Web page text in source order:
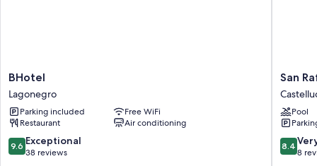
BHotel
Lagonegro
BHotel
Lagonegro
Parking included
Free WiFi
Restaurant
Air conditioning
9.6
out
9.6 Exceptional
38 reviews
San
Raffaele
Hotel
&
Resort
San
Pool
8.4
out
8.4
8